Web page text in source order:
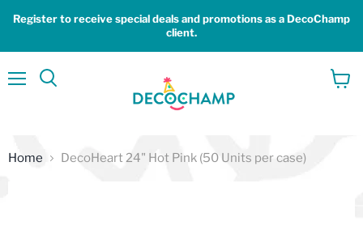
Register to receive special deals and promotions as a DecoChamp
client.
Home DecoHeart 24" Hot Pink (50 Units per case)